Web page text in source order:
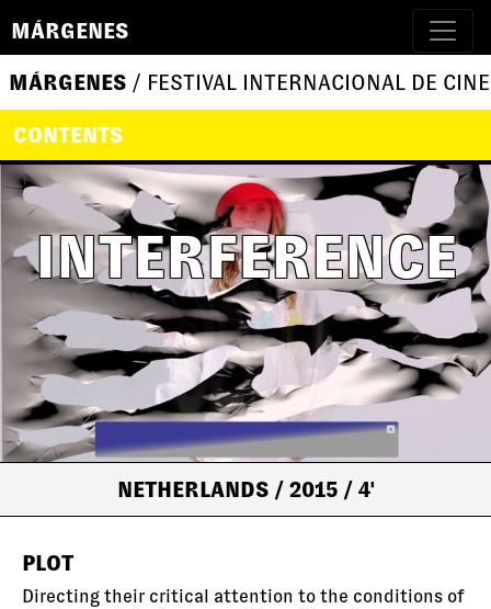
MÁRGENES
MÁRGENES / FESTIVAL INTERNACIONAL DE
CONTENTS
INTERFERENCE
NETHERLANDS / 2015 / 4'
PLOT
Directing their critical attention to the conditions of